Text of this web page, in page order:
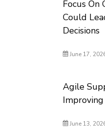
Focus On
Could
Decisions
June 17,
Agile
June 13,